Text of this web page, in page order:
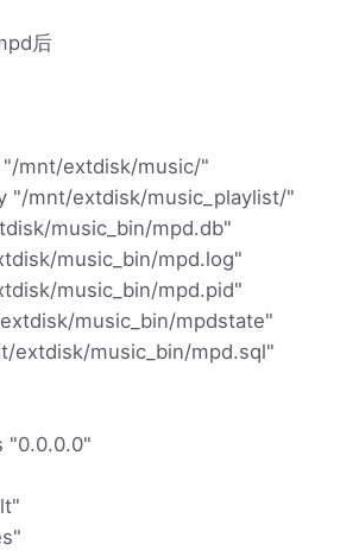
后
"/mnt/extdisk/music/"
"/mnt/extdisk/music_playlist/"
music_bin/mpd.db"
music_bin/mpd.log"
music_bin/mpd.pid"
music_bin/mpdstate"
extdisk/music_bin/mpd.sql"
"0.0.0.0"